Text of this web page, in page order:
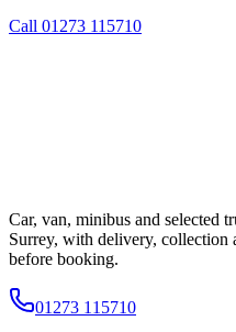
Call 01273 115710
Car, van, minibus and selected
Surrey, with delivery, collection
before booking.
01273 115710